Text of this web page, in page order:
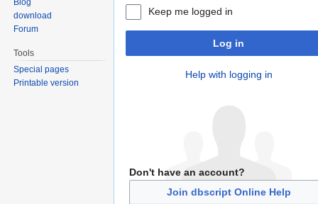
Keep me logged in
Log in
Help with logging in
Don't have an account?
Join dbscript Online Help
download
Forum
Tools
Special pages
Printable version